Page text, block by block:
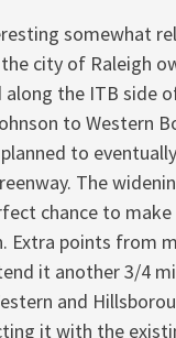
somewhat
city of Raleigh
along the ITB side
to Western
to
The
chance to
Extra points from
it another 3/4
and
it with the